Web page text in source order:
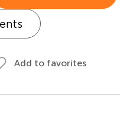
Add to favorites